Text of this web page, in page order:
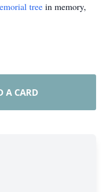
tree in memory,
A CARD